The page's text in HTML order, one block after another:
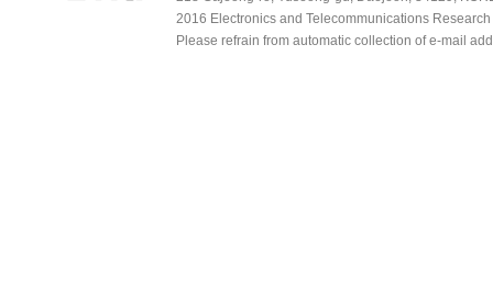
2016 Electronics and Telecommunications
Please refrain from automatic collection of e-mail